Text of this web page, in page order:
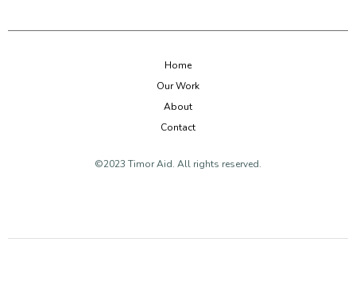
Home
Our Work
About
Contact
©2023 Timor Aid. All rights reserved.